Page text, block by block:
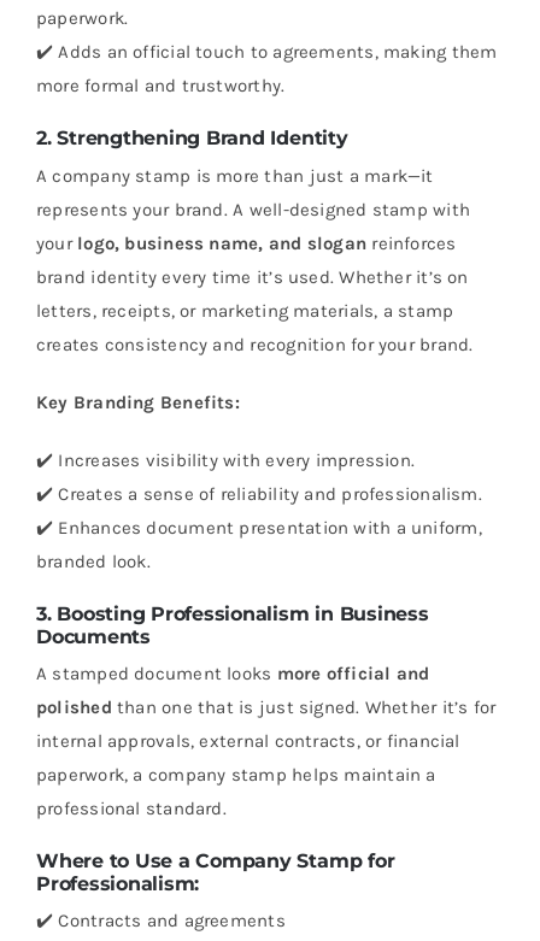
paperwork.
✔️ Adds an official touch to agreements, making them
more formal and trustworthy.
2. Strengthening Brand Identity
A company stamp is more than just a mark—it
represents your brand. A well-designed stamp with
your logo, business name, and slogan reinforces
brand identity every time it’s used. Whether it’s on
letters, receipts, or marketing materials, a stamp
creates consistency and recognition for your brand.
Key Branding Benefits:
✔️ Increases visibility with every impression.
✔️ Creates a sense of reliability and professionalism.
✔️ Enhances document presentation with a uniform,
branded look.
3. Boosting Professionalism in Business
Documents
A stamped document looks more official and
polished than one that is just signed. Whether it’s for
internal approvals, external contracts, or financial
paperwork, a company stamp helps maintain a
professional standard.
Where to Use a Company Stamp for
Professionalism:
✔️ Contracts and agreements